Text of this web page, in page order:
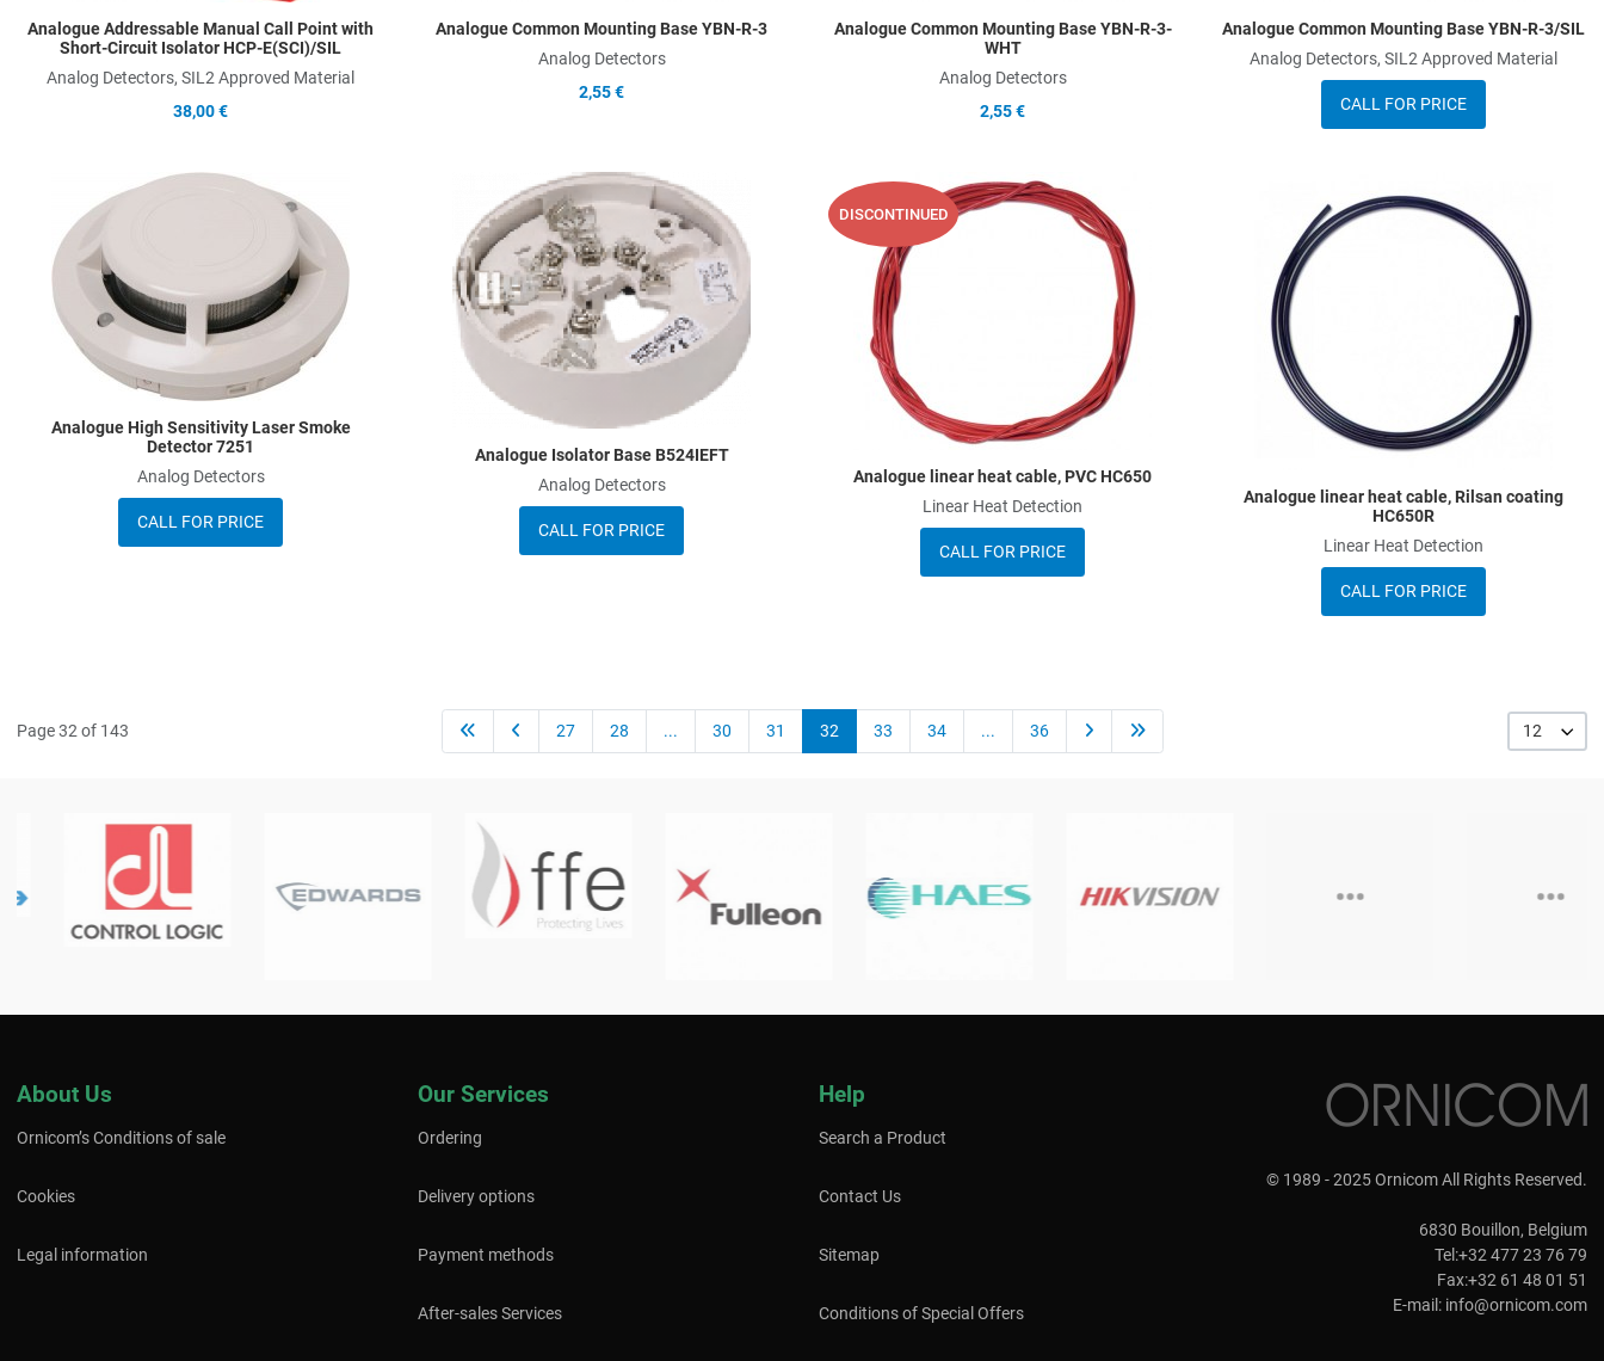
Analogue Addressable Manual Call Point with
Short-Circuit Isolator HCP-E(SCI)/SIL
Analog Detectors, SIL2 Approved Material
38,00 €
Analogue Common Mounting Base YBN-R-3
Analog Detectors
2,55 €
Analogue Common Mounting Base YBN-R-3-
WHT
Analog Detectors
2,55 €
Analogue Common Mounting Base YBN-R-3/SIL
Analog Detectors, SIL2 Approved Material
CALL FOR PRICE
Add to Compare
Quick View
Analogue High Sensitivity Laser Smoke
Detector 7251
Analog Detectors
CALL FOR PRICE
Add to Wishlist
Add to Compare
Analogue Isolator Base B524IEFT
Analog Detectors
CALL FOR PRICE
DISCONTINUED
Add to Compare
Quick View
Analogue linear heat cable, PVC HC650
Linear Heat Detection
CALL FOR PRICE
Analogue linear heat cable, Rilsan coating
HC650R
Linear Heat Detection
CALL FOR PRICE
Page 32 of 143 27 28 ... 30 31 32 33 34 ... 36 12
About Us
Ornicom’s Conditions of sale
Cookies
Legal information
Our Services
Ordering
Delivery options
Payment methods
After-sales Services
Help
Search a Product
Contact Us
Sitemap
Conditions of Special Offers
© 1989 - 2025 Ornicom All Rights Reserved.
6830 Bouillon, Belgium
Tel:+32 477 23 76 79
Fax:+32 61 48 01 51
E-mail: info@ornicom.com